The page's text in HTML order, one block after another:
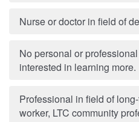
Nurse or doctor in field of
No personal or
interested in learning more.
Professional in field of
worker, LTC community